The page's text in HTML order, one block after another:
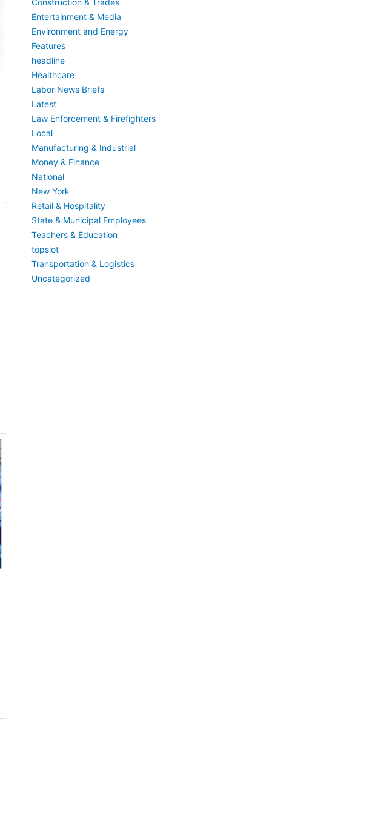
Construction & Trades
Entertainment & Media
Environment and Energy
Features
headline
Healthcare
Labor News Briefs
Latest
Law Enforcement & Firefighters
Local
Manufacturing & Industrial
Money & Finance
National
New York
Retail & Hospitality
State & Municipal Employees
Teachers & Education
topslot
Transportation & Logistics
Uncategorized